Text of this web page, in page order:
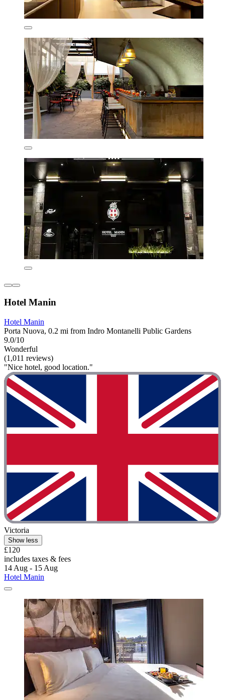
Hotel Manin
Hotel Manin
Porta Nuova, 0.2 mi from Indro Montanelli Public Gardens
9.0/10
Wonderful
(1,011 reviews)
"Nice hotel, good location."
Victoria
Show less
£120
includes taxes & fees
14 Aug - 15 Aug
Hotel Manin